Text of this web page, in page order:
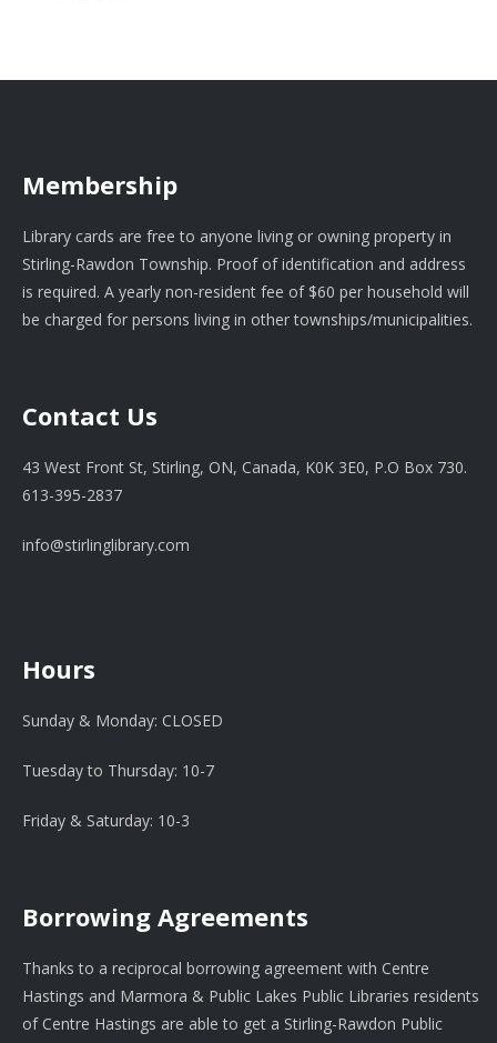
Membership
Library cards are free to anyone living or owning property in
Stirling-Rawdon Township. Proof of identification and address
is required. A yearly non-resident fee of $60 per household will
be charged for persons living in other townships/municipalities.
Contact Us
43 West Front St, Stirling, ON, Canada, K0K 3E0, P.O Box 730.
613-395-2837
info@stirlinglibrary.com
Hours
Sunday & Monday: CLOSED
Tuesday to Thursday: 10-7
Friday & Saturday: 10-3
Borrowing Agreements
Thanks to a reciprocal borrowing agreement with Centre
Hastings and Marmora & Public Lakes Public Libraries residents
of Centre Hastings are able to get a Stirling-Rawdon Public